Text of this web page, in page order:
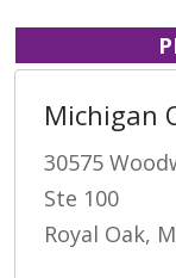
Michigan
30575
Ste 100
Royal Oak,